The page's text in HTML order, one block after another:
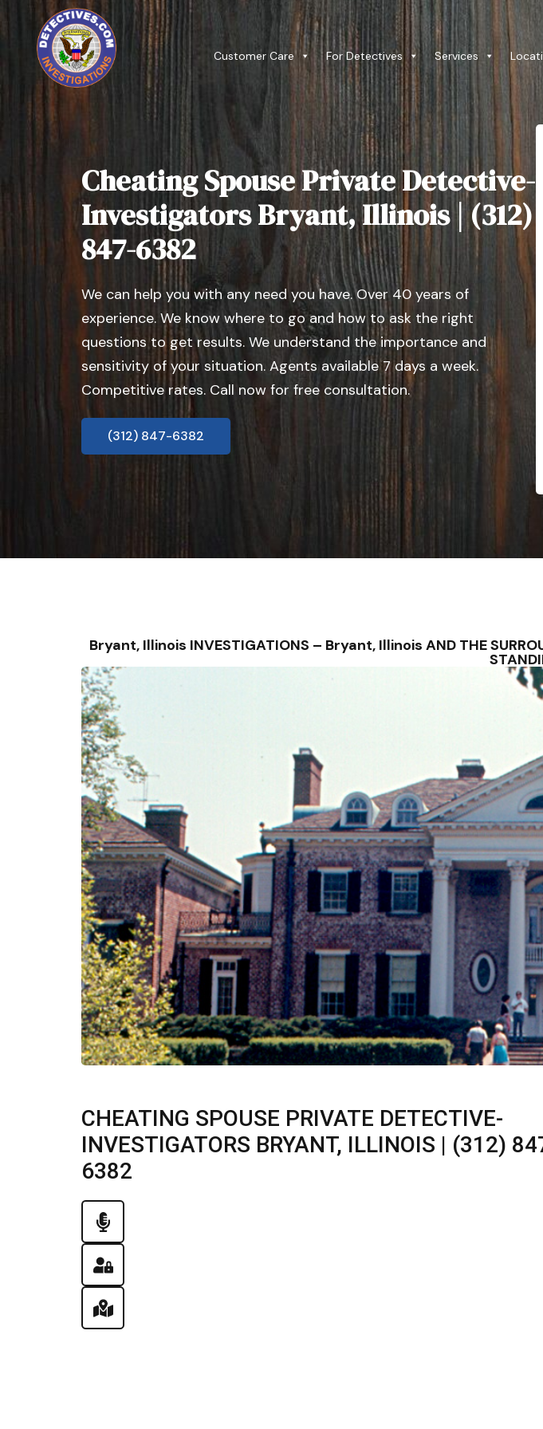
Customer Care For Detectives Services
Cheating Spouse Private Detective-
Investigators Bryant, Illinois | (312)
847-6382
We can help you with any need you have. Over 40 years of
experience. We know where to go and how to ask the right
questions to get results. We understand the importance and
sensitivity of your situation. Agents available 7 days a week.
Competitive rates. Call now for free consultation.
(312) 847-6382
Bryant, Illinois INVESTIGATIONS – Bryant, Illinois AND THE
CHEATING SPOUSE PRIVATE DETECTIVE-
INVESTIGATORS BRYANT, ILLINOIS | (312)
6382